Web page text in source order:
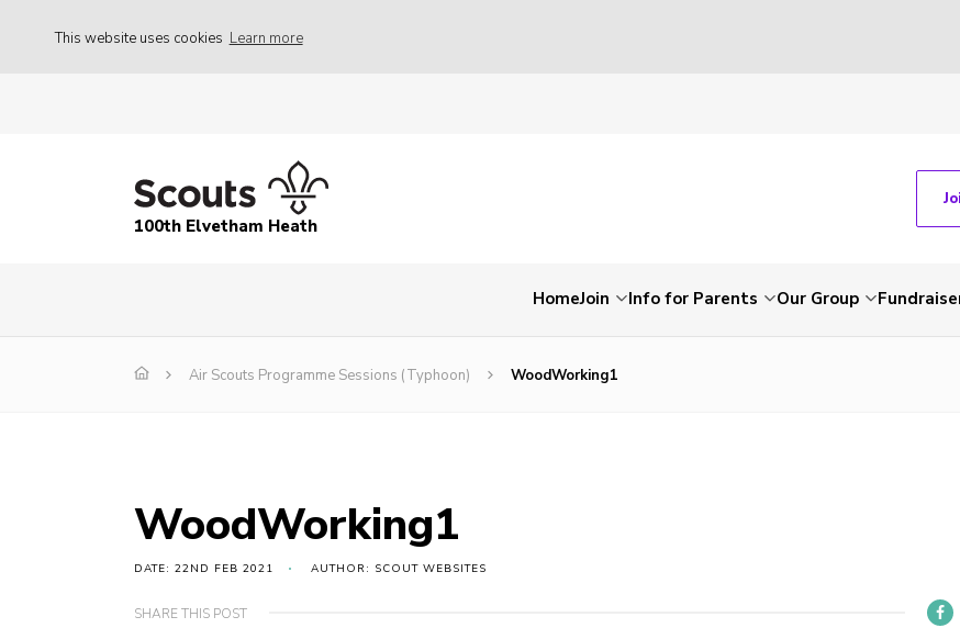
This website uses cookies Learn more
100th Elvetham Heath
HomeJoin Info for Parents Our Group
Air Scouts Programme Sessions (Typhoon) WoodWorking1
WoodWorking1
DATE: 22ND FEB 2021 AUTHOR: SCOUT WEBSITES
SHARE THIS POST